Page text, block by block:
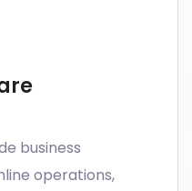
business
operations,